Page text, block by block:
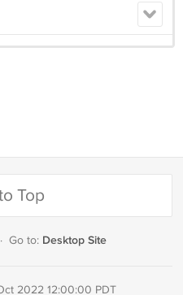
Top
· Go to: Desktop Site
2022 12:00:00 PDT